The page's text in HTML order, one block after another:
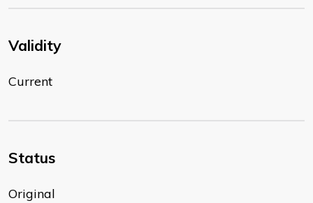
Validity
Current
Status
Original